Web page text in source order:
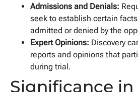
Admissions and Denials:
seek to establish certain
admitted or denied by the
Expert Opinions: Discovery
reports and opinions that
during trial.
Significance in